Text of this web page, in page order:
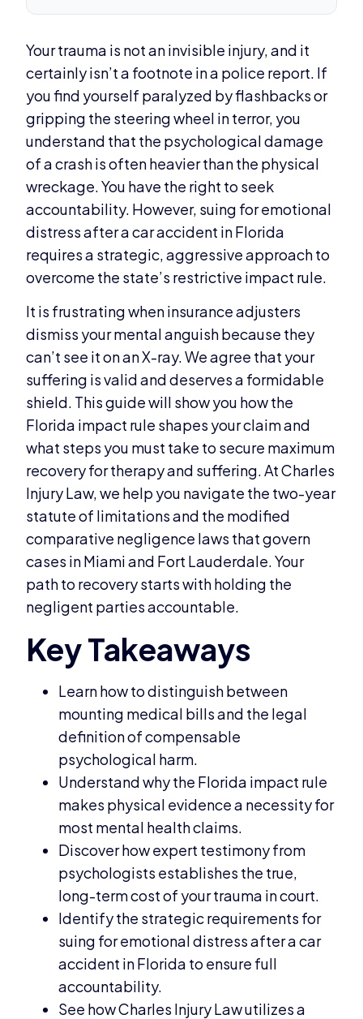
Your trauma is not an invisible injury, and it
certainly isn’t a footnote in a police report. If
you find yourself paralyzed by flashbacks or
gripping the steering wheel in terror, you
understand that the psychological damage
of a crash is often heavier than the physical
wreckage. You have the right to seek
accountability. However, suing for emotional
distress after a car accident in Florida
requires a strategic, aggressive approach to
overcome the state’s restrictive impact rule.
It is frustrating when insurance adjusters
dismiss your mental anguish because they
can’t see it on an X-ray. We agree that your
suffering is valid and deserves a formidable
shield. This guide will show you how the
Florida impact rule shapes your claim and
what steps you must take to secure maximum
recovery for therapy and suffering. At Charles
Injury Law, we help you navigate the two-year
statute of limitations and the modified
comparative negligence laws that govern
cases in Miami and Fort Lauderdale. Your
path to recovery starts with holding the
negligent parties accountable.
Learn how to distinguish between
mounting medical bills and the legal
definition of compensable
psychological harm.
Understand why the Florida impact rule
makes physical evidence a necessity for
most mental health claims.
Discover how expert testimony from
psychologists establishes the true,
long-term cost of your trauma in court.
Identify the strategic requirements for
suing for emotional distress after a car
accident in Florida to ensure full
accountability.
See how Charles Injury Law utilizes a